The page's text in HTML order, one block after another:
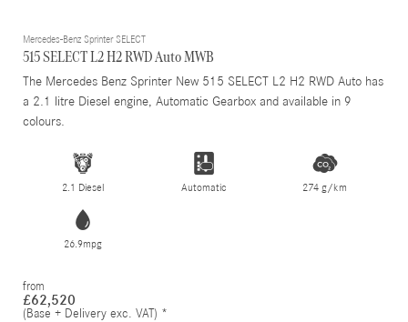
Mercedes-Benz Sprinter SELECT
515 SELECT L2 H2 RWD Auto MWB
The Mercedes Benz Sprinter New 515 SELECT L2 H2 RWD Auto has
a 2.1 litre Diesel engine, Automatic Gearbox and available in 9
colours.
2.1 Diesel Automatic 274 g/km
26.9mpg
from
£62,520
(Base + Delivery exc. VAT) *